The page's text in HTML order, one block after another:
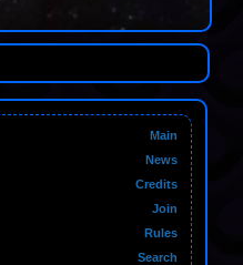
Main
News
Credits
Join
Rules
Search